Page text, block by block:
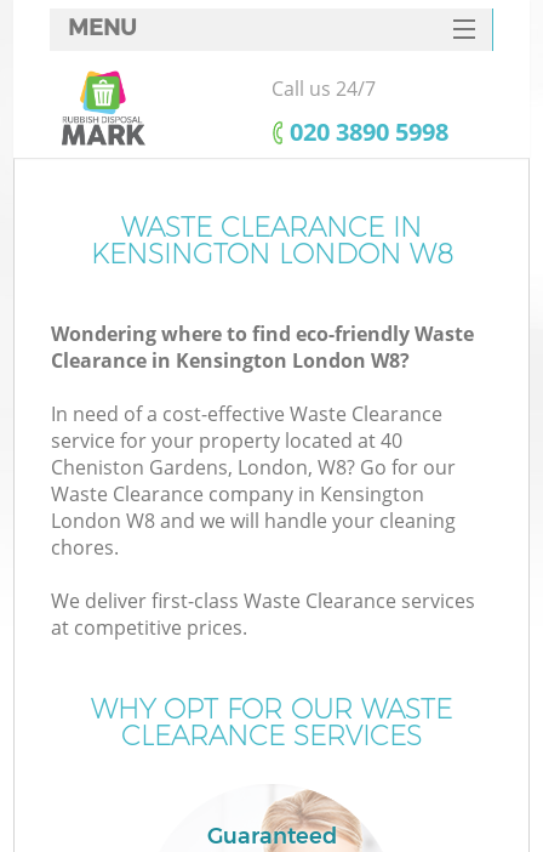
MENU
SERVICES
HOME
FAQ
CONTACTS
Call us 24/7
‎020 3890 5998
WASTE CLEARANCE IN
KENSINGTON LONDON W8
Wondering where to find eco-friendly Waste
Clearance in Kensington London W8?
In need of a cost-effective Waste Clearance
service for your property located at 40
Cheniston Gardens, London, W8? Go for our
Waste Clearance company in Kensington
London W8 and we will handle your cleaning
chores.
We deliver first-class Waste Clearance services
at competitive prices.
WHY OPT FOR OUR WASTE
CLEARANCE SERVICES
Guaranteed